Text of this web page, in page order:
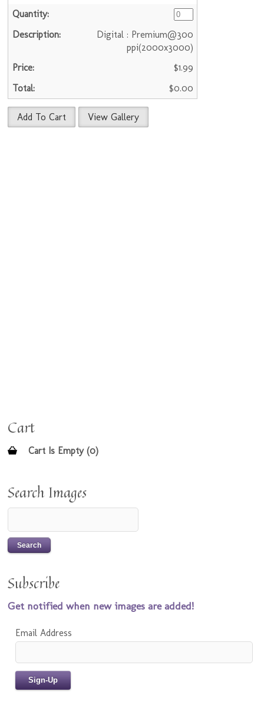
Digital : Premium@300
ppi(2000x3000)
$1.99
$0.00
Add To Cart View Gallery
Cart
Cart Is Empty (0)
Search Images
Subscribe
Get notified when new images are added!
Email Address